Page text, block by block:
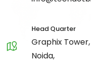
Head Quarter
Graphix Tower,
Noida,